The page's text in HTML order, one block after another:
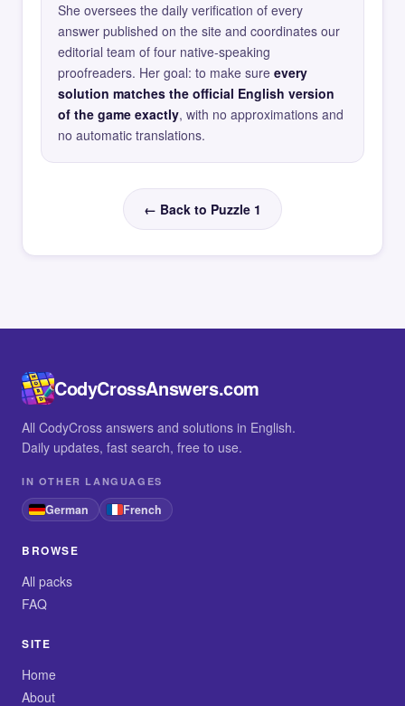
She oversees the daily verification of every
answer published on the site and coordinates our
editorial team of four native-speaking
proofreaders. Her goal: to make sure every
solution matches the official English version
of the game exactly, with no approximations and
no automatic translations.
← Back to Puzzle 1
CodyCrossAnswers.com
All CodyCross answers and solutions in English.
Daily updates, fast search, free to use.
IN OTHER LANGUAGES
German French
BROWSE
All packs
FAQ
SITE
Home
About